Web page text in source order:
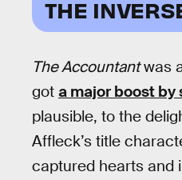
THE
The Accountantwas
got a major boost
plausible, to the
Affleck’s title
captured hearts and